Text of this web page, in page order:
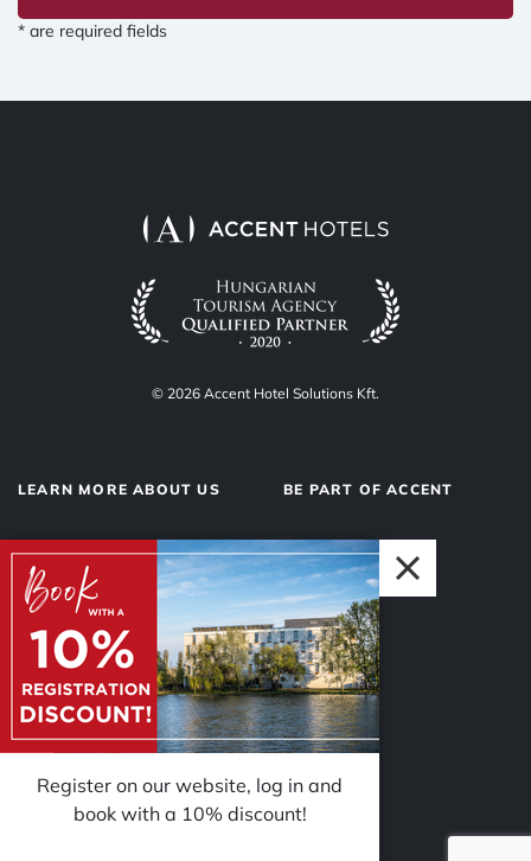
* are required fields
© 2026 Accent Hotel Solutions Kft.
LEARN MORE ABOUT US
About us
Privacy Policy
Impressum
Why Accent?
BE PART OF ACCENT
Hotel operations
Our team
FOLLOW US
Register on our website, log in and
book with a 10% discount!